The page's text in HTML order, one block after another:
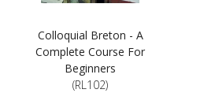
Colloquial Breton - A
Complete Course For
Beginners
(RL102)